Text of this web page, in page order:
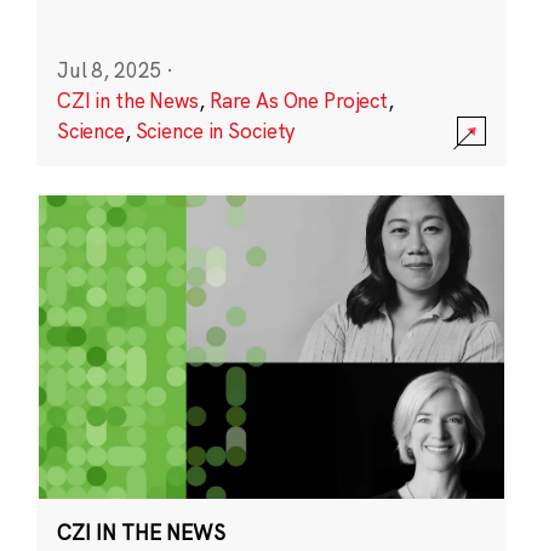
Jul 8, 2025 ·
CZI in the News, Rare As One Project,
Science, Science in Society
CZI IN THE NEWS